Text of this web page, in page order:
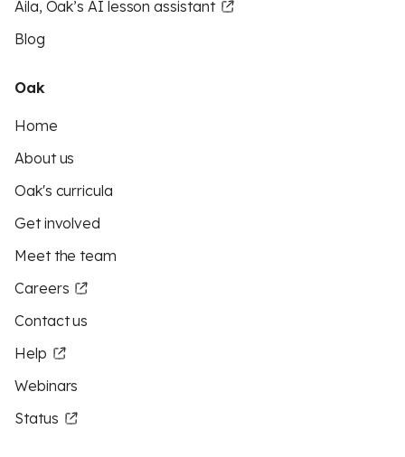
Aila, Oak’s AI lesson assistant
Blog
Oak
Home
About us
Oak's curricula
Get involved
Meet the team
Careers
Contact us
Help
Webinars
Status